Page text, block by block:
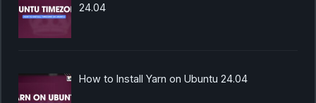
24.04
How to Install Yarn on Ubuntu 24.04